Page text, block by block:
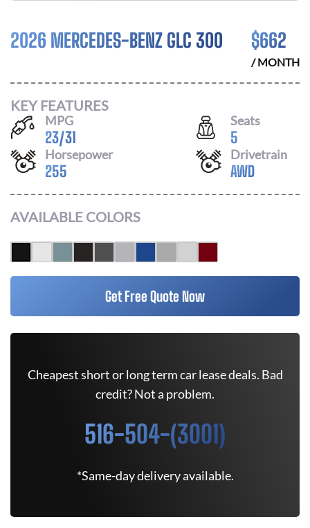
2026 MERCEDES-BENZ GLC 300 $662
/ MONTH
KEY FEATURES
MPG
23/31
Seats
5
Horsepower
255
Drivetrain
AWD
AVAILABLE COLORS
Get Free Quote Now
Cheapest short or long term car lease deals. Bad
credit? Not a problem.
516-504-(3001)
*Same-day delivery available.